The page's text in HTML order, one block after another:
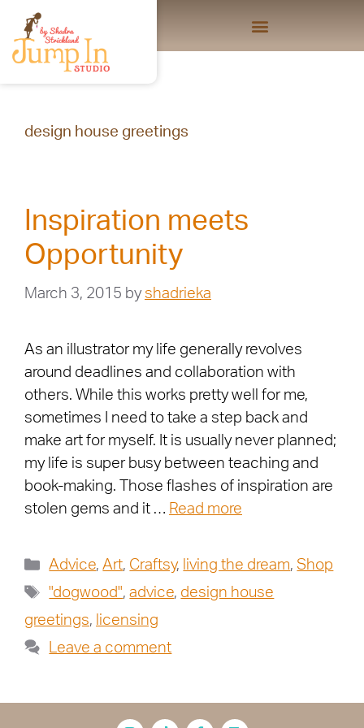
design house greetings
Inspiration meets
Opportunity
March 3, 2015 by shadrieka
As an illustrator my life generally revolves
around deadlines and collaboration with
others. While this works pretty well for me,
sometimes I need to take a step back and
make art for myself. It is usually never planned;
my life is super busy between teaching and
book-making. Those flashes of inspiration are
stolen gems and it … Read more
Advice,Art, Craftsy, living the dream, Shop
"dogwood",advice, design house
greetings, licensing
Leave a comment